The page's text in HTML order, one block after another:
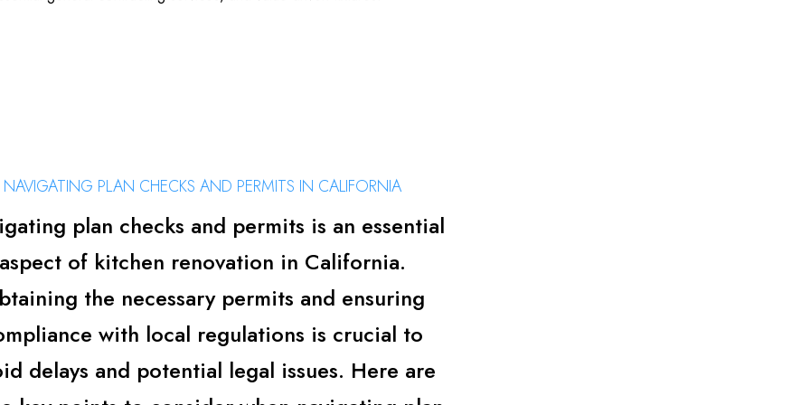
NAVIGATING PLAN CHECKS AND PERMITS IN CALIFORNIA
plan checks and permits is an essential
aspect of kitchen renovation in California.
the necessary permits and ensuring
with local regulations is crucial to
delays and potential legal issues. Here are